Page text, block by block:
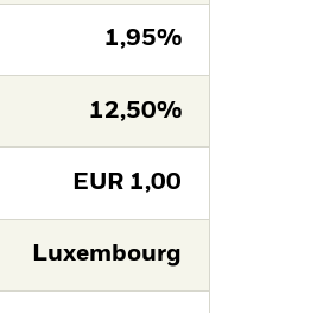
1,95%
12,50%
EUR 1,00
Luxembourg